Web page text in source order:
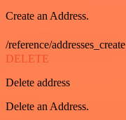
Create an Address.
/reference/addresses_create
DELETE
Delete address
Delete an Address.